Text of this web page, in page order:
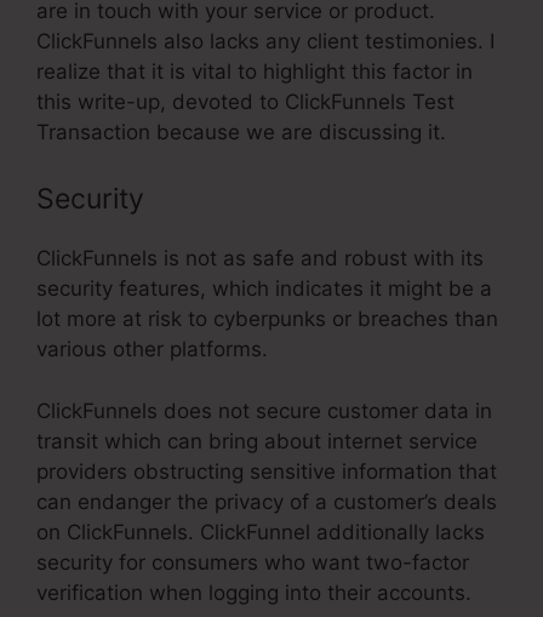
are in touch with your service or product.
ClickFunnels also lacks any client testimonies. I
realize that it is vital to highlight this factor in
this write-up, devoted to ClickFunnels Test
Transaction because we are discussing it.
Security
ClickFunnels is not as safe and robust with its
security features, which indicates it might be a
lot more at risk to cyberpunks or breaches than
various other platforms.
ClickFunnels does not secure customer data in
transit which can bring about internet service
providers obstructing sensitive information that
can endanger the privacy of a customer’s deals
on ClickFunnels. ClickFunnel additionally lacks
security for consumers who want two-factor
verification when logging into their accounts.